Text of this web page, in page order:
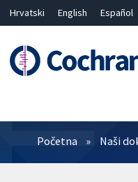
Hrvatski English Español
Prečistači
Početna Naši